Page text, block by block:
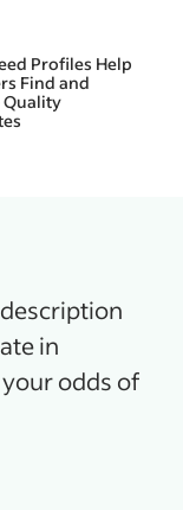
Profiles Help
Find and
Quality
in
odds of